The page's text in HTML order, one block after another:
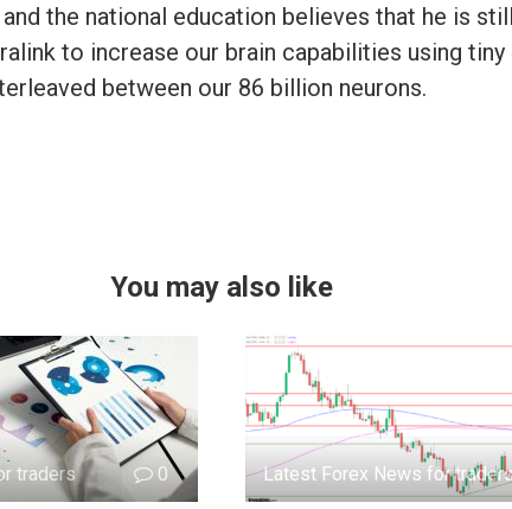
the national education believes that he is
to increase our brain capabilities using
between our 86 billion neurons.
You may also like
traders 0 Latest Forex News for